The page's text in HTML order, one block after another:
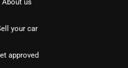
About us
your car
approved